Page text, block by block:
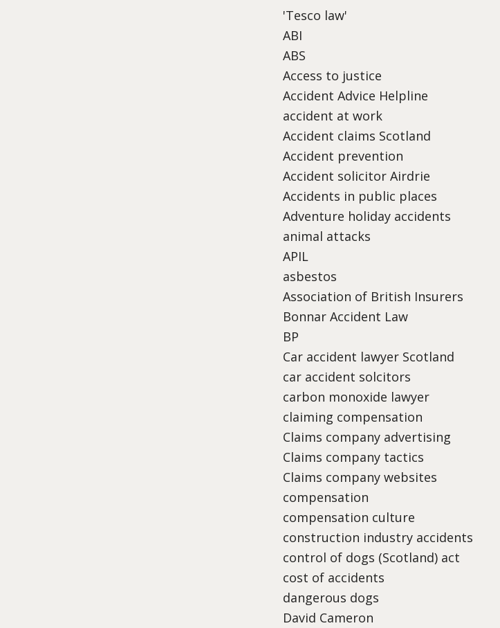
'Tesco law'
ABI
ABS
Access to justice
Accident Advice Helpline
accident at work
Accident claims Scotland
Accident prevention
Accident solicitor Airdrie
Accidents in public places
Adventure holiday accidents
animal attacks
APIL
asbestos
Association of British Insurers
Bonnar Accident Law
BP
Car accident lawyer Scotland
car accident solcitors
carbon monoxide lawyer
claiming compensation
Claims company advertising
Claims company tactics
Claims company websites
compensation
compensation culture
construction industry accidents
control of dogs (Scotland) act
cost of accidents
dangerous dogs
David Cameron